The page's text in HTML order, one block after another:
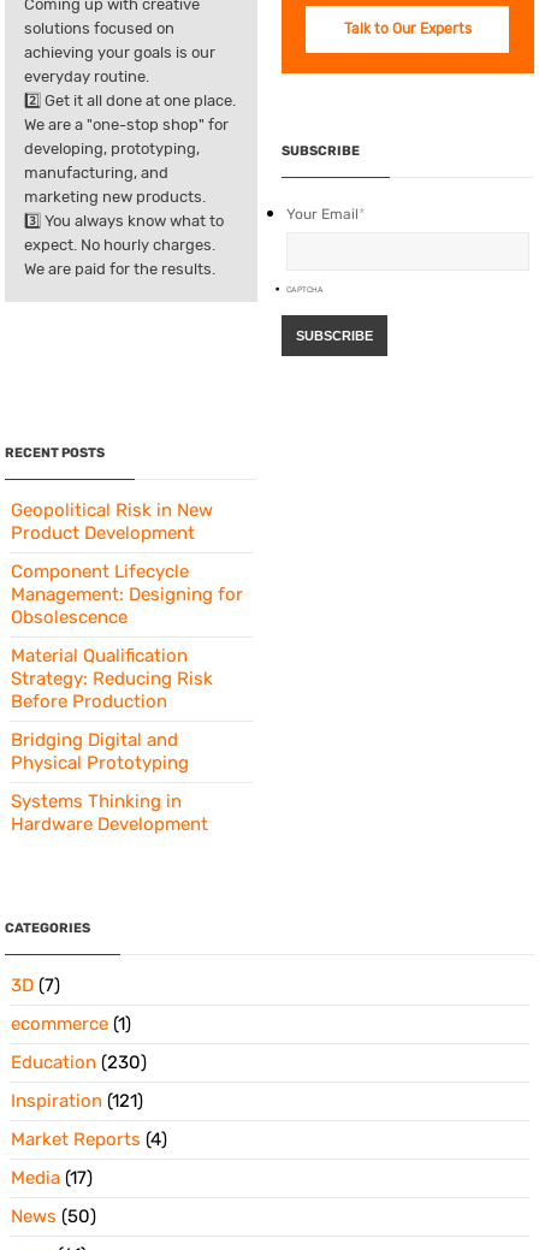
Coming up with creative
solutions focused on
achieving your goals is our
everyday routine.
2️⃣ Get it all done at one place.
We are a "one-stop shop" for
developing, prototyping,
manufacturing, and
marketing new products.
3️⃣ You always know what to
expect. No hourly charges.
We are paid for the results.
Talk to Our Experts
SUBSCRIBE
Your Email*
CAPTCHA
RECENT POSTS
Geopolitical Risk in New
Product Development
Component Lifecycle
Management: Designing for
Obsolescence
Material Qualification
Strategy: Reducing Risk
Before Production
Bridging Digital and
Physical Prototyping
Systems Thinking in
Hardware Development
CATEGORIES
3D(7)
ecommerce(1)
Education (230)
Inspiration (121)
Market Reports (4)
Media(17)
News (50)